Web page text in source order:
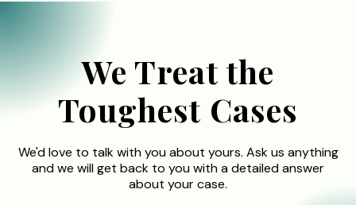
We Treat the
Toughest Cases
We'd love to talk with you about yours. Ask us anything
and we will get back to you with a detailed answer
about your case.